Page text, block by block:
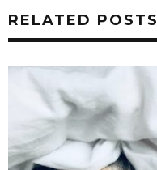
RELATED POSTS